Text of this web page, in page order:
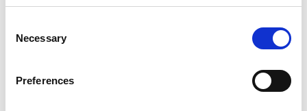
Selection
Necessary
Preferences
READ MORE
THE PASSING OF CHARLES
RAMSDEN, IMPACT DIRECTOR